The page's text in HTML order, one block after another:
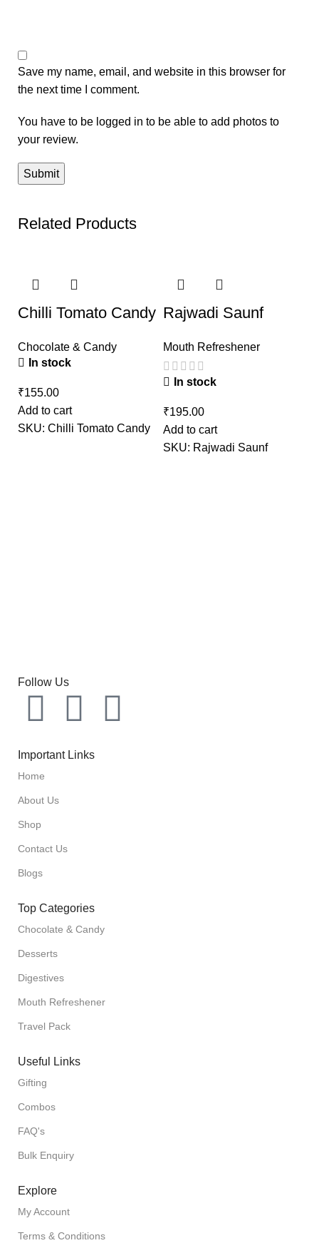
Save my name, email, and website in this browser for
the next time I comment.
You have to be logged in to be able to add photos to
your review.
Related Products
Chilli Tomato Candy
Chocolate & Candy
In stock
₹
Add to cart
SKU: Chilli Tomato Candy
Rajwadi Saunf
Mouth Refreshener
In stock
₹
Add to cart
SKU: Rajwadi Saunf
Follow Us
Important Links
Home
About Us
Shop
Contact Us
Blogs
Top Categories
Chocolate & Candy
Desserts
Digestives
Mouth Refreshener
Travel Pack
Useful Links
Gifting
Combos
FAQ's
Bulk Enquiry
Explore
My Account
Terms & Conditions